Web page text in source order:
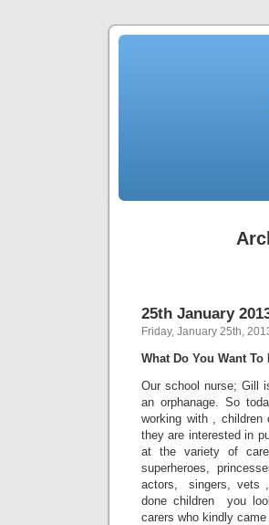
25th January
Friday, January 25th,
What Do You Want
Our school nurse; Gill
an orphanage. So
working with ,
they are interested in
at the variety of
superheroes,
actors, singers, vets
done children you
carers who kindly